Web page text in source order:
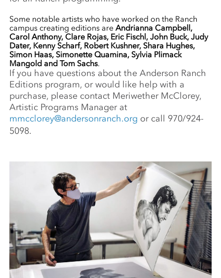
Some notable artists who have worked on the Ranch
campus creating editions areAndrianna Campbell,
Carol Anthony, Clare Rojas, Eric Fischl, John Buck, Judy
Dater, Kenny Scharf, Robert Kushner, Shara Hughes,
Simon Haas, Simonette Quamina, Sylvia Plimack
Mangold and Tom Sachs.
If you have questions about the Anderson Ranch
Editions program, or would like help with a
purchase, please contact Meriwether McClorey,
Artistic Programs Manager at
mmcclorey@andersonranch.org or call 970/924-
5098.